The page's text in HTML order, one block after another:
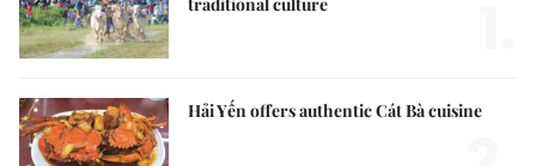
Hải Yến offers authentic Cát Bà cuisine